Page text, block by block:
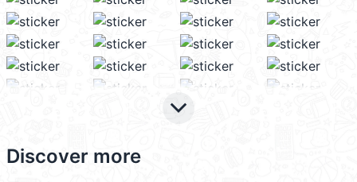
keyboard_arrow_down
Discover more